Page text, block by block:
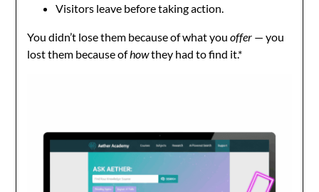
Visitors leave before taking action.
You didn’t lose them because of what youoffer — you
lost them because ofhowthey had to find it.*